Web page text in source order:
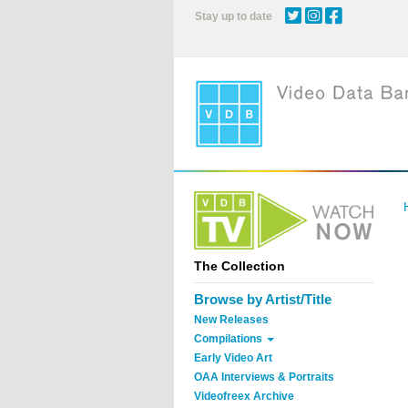
Stay up to date
The Collection
Browse by Artist/Title
New Releases
Compilations
Early Video Art
OAA Interviews & Portraits
Videofreex Archive